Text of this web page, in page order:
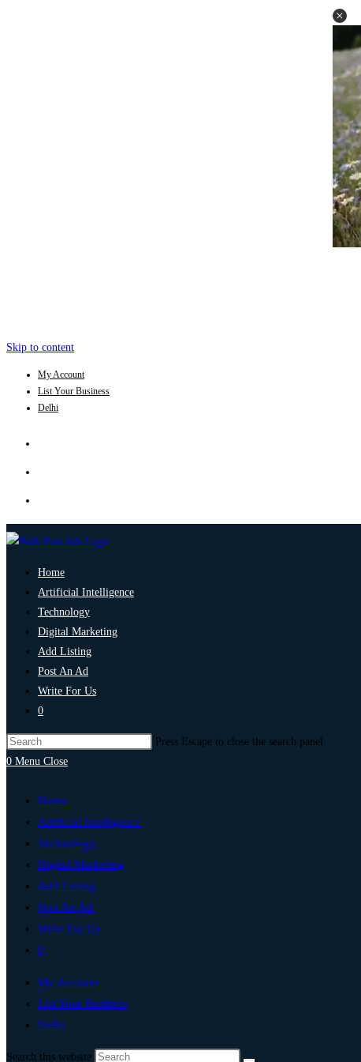
Skip to content
My Account
List Your Business
Delhi
Home
Artificial Intelligence
Technology
Digital Marketing
Add Listing
Post An Ad
Write For Us
0
Press Escape to close the search panel.
0 Menu Close
Home
Artificial Intelligence
Technology
Digital Marketing
Add Listing
Post An Ad
Write For Us
0
My Account
List Your Business
Delhi
Search this website